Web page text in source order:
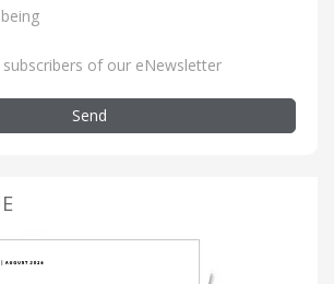
subscribers of our eNewsletter
Send